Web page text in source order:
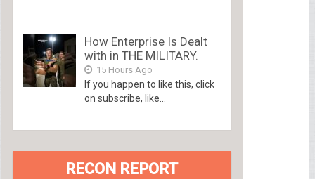
How Enterprise Is Dealt
with in THE MILITARY.
15 Hours Ago
If you happen to like this, click
on subscribe, like...
RECON REPORT